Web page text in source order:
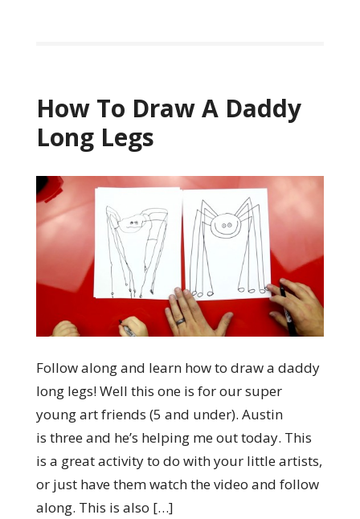
How To Draw A Daddy
Long Legs
Follow along and learn how to draw a daddy
long legs! Well this one is for our super
young art friends (5 and under). Austin
is three and he’s helping me out today. This
is a great activity to do with your little artists,
or just have them watch the video and follow
along. This is also […]